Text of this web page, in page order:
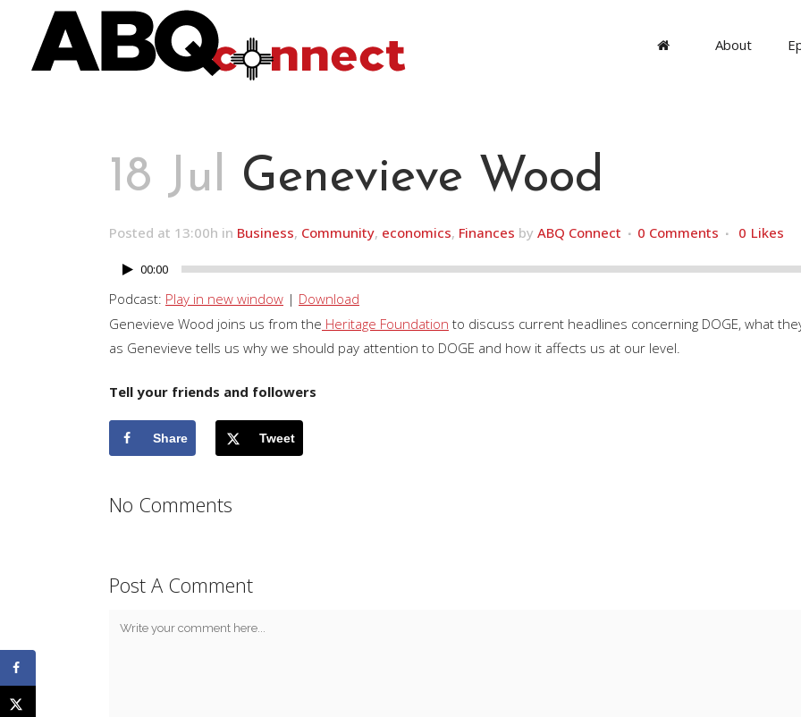
About
18 Jul Genevieve Wood
Posted at 13:00h in Business, Community, economics, Finances by ABQ Connect 0 Comments 0 Likes
Audio
Player
00:00
Podcast: Play in new window | Download
Genevieve Wood joins us from the Heritage Foundation to discuss current headlines concerning DOGE, what
as Genevieve tells us why we should pay attention to DOGE and how it affects us at our level.
Tell your friends and followers
Share Tweet
No Comments
Post A Comment